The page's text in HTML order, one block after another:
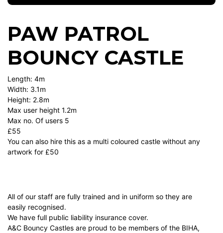
PAW PATROL
BOUNCY CASTLE
Length: 4m
Width: 3.1m
Height: 2.8m
Max user height 1.2m
Max no. Of users 5
£55
You can also hire this as a multi coloured castle without any
artwork for £50
All of our staff are fully trained and in uniform so they are
easily recognised.
We have full public liability insurance cover.
A&C Bouncy Castles are proud to be members of the BIHA,